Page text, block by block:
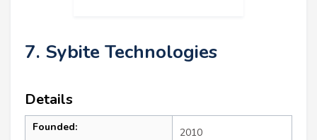
7. Sybite Technologies
Details
Founded: 2010